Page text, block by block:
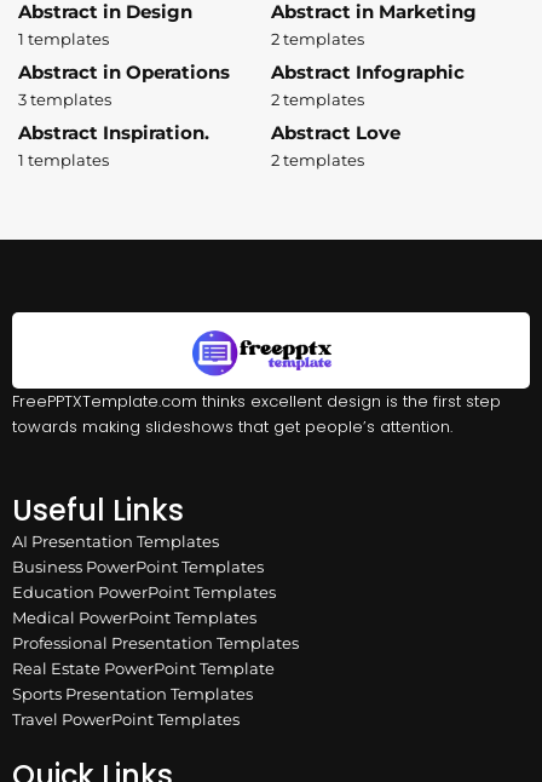
Abstract in Design
1 templates
Abstract in Marketing
2 templates
Abstract in Operations
3 templates
Abstract Infographic
2 templates
Abstract Inspiration.
1 templates
Abstract Love
2 templates
FreePPTXTemplate.com thinks excellent design is the first step
towards making slideshows that get people’s attention.
Useful Links
AI Presentation Templates
Business PowerPoint Templates
Education PowerPoint Templates
Medical PowerPoint Templates
Professional Presentation Templates
Real Estate PowerPoint Template
Sports Presentation Templates
Travel PowerPoint Templates